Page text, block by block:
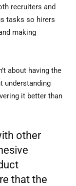
recruiters and
tasks so hirers
making
about having the
understanding
it better than
other
that the